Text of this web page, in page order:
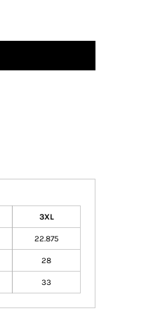
3XL
22.875
28
33